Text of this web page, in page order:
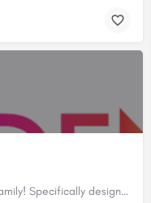
Affordable dental care for the whole family! Specifically designed children’s rooms to ensure your child’s dental visits will be fun and positive experiences.